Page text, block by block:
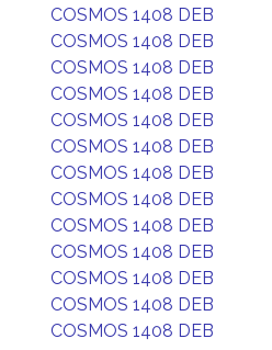
COSMOS 1408 DEB
COSMOS 1408 DEB
COSMOS 1408 DEB
COSMOS 1408 DEB
COSMOS 1408 DEB
COSMOS 1408 DEB
COSMOS 1408 DEB
COSMOS 1408 DEB
COSMOS 1408 DEB
COSMOS 1408 DEB
COSMOS 1408 DEB
COSMOS 1408 DEB
COSMOS 1408 DEB